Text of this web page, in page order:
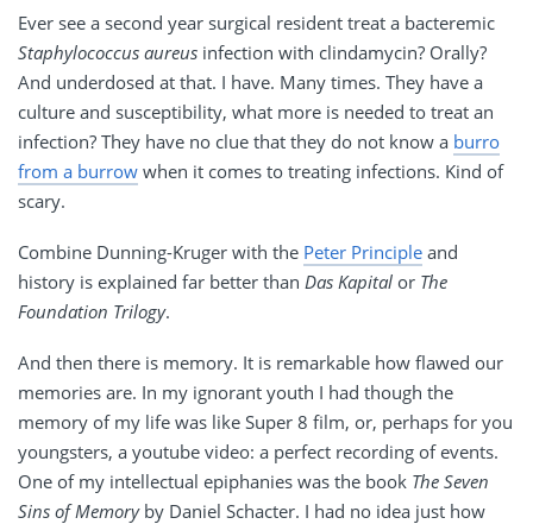
Ever see a second year surgical resident treat a bacteremic
Staphylococcus aureus infection with clindamycin? Orally?
And underdosed at that. I have. Many times. They have a
culture and susceptibility, what more is needed to treat an
infection? They have no clue that they do not know a burro
from a burrow when it comes to treating infections. Kind of
scary.
Combine Dunning-Kruger with the Peter Principle and
history is explained far better than Das Kapital or The
Foundation Trilogy.
And then there is memory. It is remarkable how flawed our
memories are. In my ignorant youth I had though the
memory of my life was like Super 8 film, or, perhaps for you
youngsters, a youtube video: a perfect recording of events.
One of my intellectual epiphanies was the book The Seven
Sins of Memoryby Daniel Schacter. I had no idea just how